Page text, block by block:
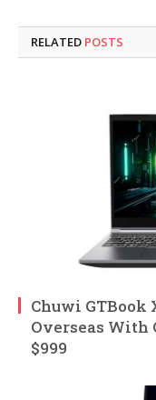
RELATED POSTS
Chuwi GTBook
Overseas With
$999